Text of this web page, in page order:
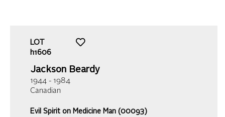
LOT
h1606
Jackson Beardy
1944 - 1984
Canadian
Evil Spirit on Medicine Man (00093)